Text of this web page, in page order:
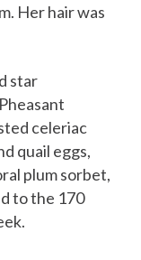
Her hair was
star
celeriac
quail eggs,
plum sorbet,
to the 170